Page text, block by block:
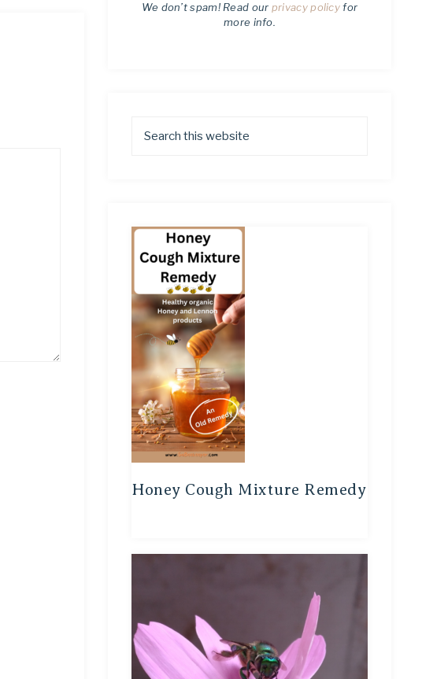
We don’t spam! Read our privacy policyfor
more info.
Honey Cough Mixture Remedy